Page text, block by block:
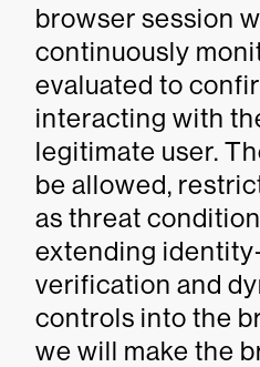
browser session
continuously
evaluated to
interacting with
legitimate user.
be allowed,
as threat
extending
verification and
controls into the
we will make the